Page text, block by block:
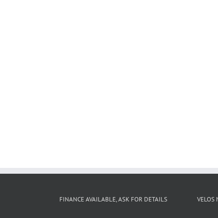
FINANCE AVAILABLE, ASK FOR DETAILS VELOS